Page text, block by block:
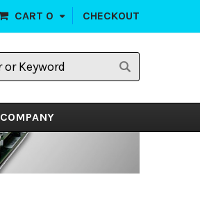
CART 0 CHECKOUT
COMPANY